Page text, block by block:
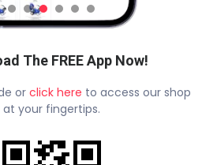
Get Started in the Spray
Articles
The FREE App Now!
or click here to access our shop
at your fingertips.